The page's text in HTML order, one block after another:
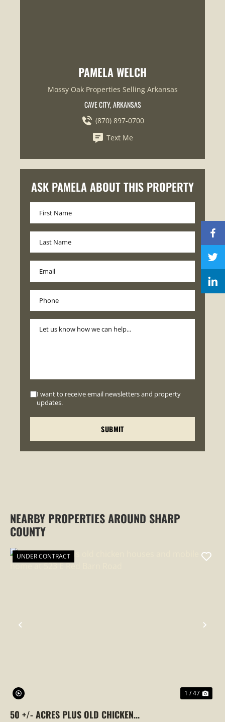
PAMELA WELCH
Mossy Oak Properties Selling Arkansas
CAVE CITY, ARKANSAS
(870) 897-0700
Text Me
ASK PAMELA ABOUT THIS PROPERTY
I want to receive email newsletters and property
updates.
NEARBY PROPERTIES AROUND SHARP
COUNTY
PREVIOUS
UNDER CONTRACT
1 / 47
50 +/- ACRES PLUS OLD CHICKEN